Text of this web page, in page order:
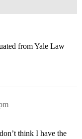
from Yale Law
think I have the